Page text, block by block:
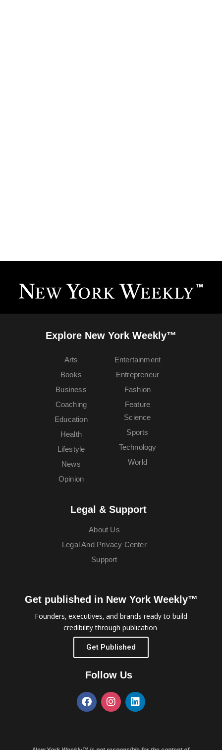
Explore New York Weekly™
Arts
Books
Business
Coaching
Education
Entertainment
Entrepreneur
Fashion
Feature
Health
Lifestyle
News
Opinion
Science
Sports
Technology
World
Legal & Support
About Us
Legal And Privacy Center
Support
Get published in New York Weekly™
Founders, executives, and brands ready to build
credibility through publication.
Get Published
Follow Us